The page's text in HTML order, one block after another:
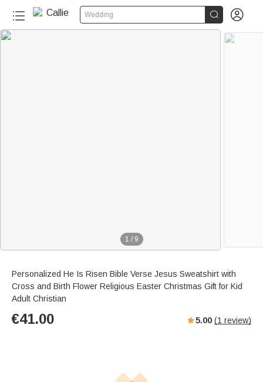
Wedding  
1 / 9
Personalized He Is Risen Bible Verse Jesus Sweatshirt with
Cross and Birth Flower Religious Easter Christmas Gift for Kid
Adult Christian
€41.00 5.00 (1 review)